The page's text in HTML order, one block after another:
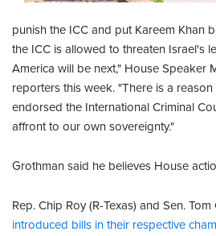
punish the ICC and put Kareem Khan
the ICC is allowed to threaten Israel's
America will be next," House Speaker
reporters this week. "There is a
endorsed the International Criminal
affront to our own sovereignty."
Grothman said he believes House
Rep. Chip Roy (R-Texas) and Sen.
introduced bills in their respective